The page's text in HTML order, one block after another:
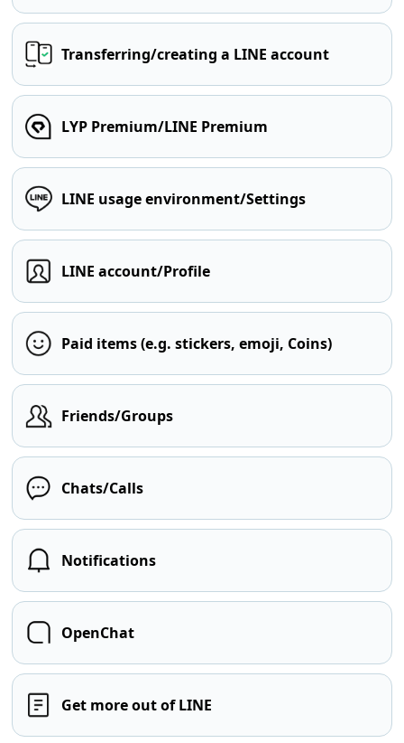
Transferring/creating a LINE account
LYP Premium/LINE Premium
LINE usage environment/Settings
LINE account/Profile
Paid items (e.g. stickers, emoji, Coins)
Friends/Groups
Chats/Calls
Notifications
OpenChat
Get more out of LINE